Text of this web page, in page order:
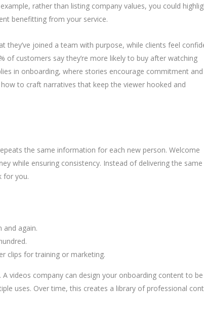
rather than listing company values, you could
benefitting from your service.
they’ve joined a team with purpose, while clients feel
of customers say they’re more likely to buy after watching
in onboarding, where stories encourage commitment and
to craft narratives that keep the viewer hooked and
the same information for each new person. Welcome
while ensuring consistency. Instead of delivering the same
for you.
and again.
clips for training or marketing.
videos company can design your onboarding content to be
uses. Over time, this creates a library of professional